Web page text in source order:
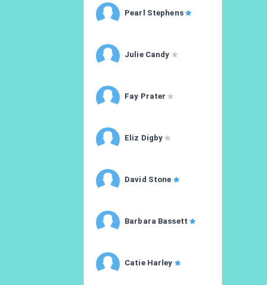
Pearl Stephens
Julie Candy
Fay Prater
Eliz Digby
David Stone
Barbara Bassett
Catie Harley